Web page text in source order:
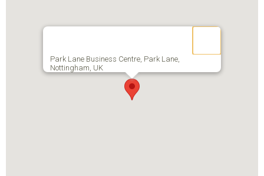
Park Lane Business Centre, Park Lane,
Nottingham, UK